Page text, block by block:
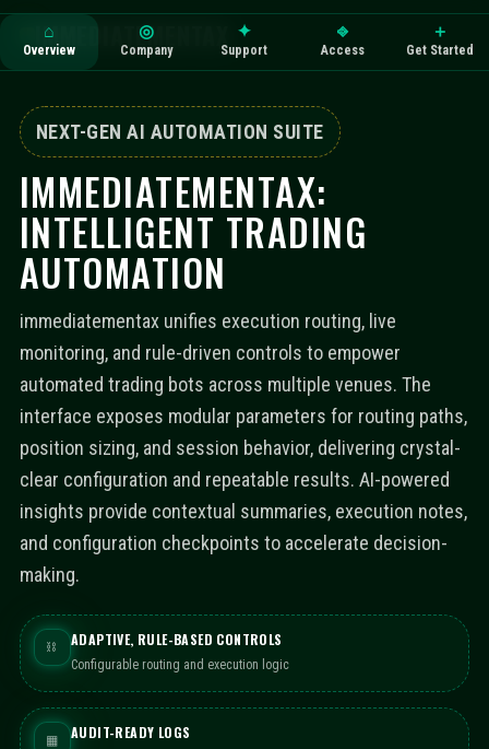
IMMEDIATEMENTAX
⌂
Overview
◎
Company
✦
Support
⎆
Access
＋
Get Started
NEXT-GEN AI AUTOMATION SUITE
IMMEDIATEMENTAX:
INTELLIGENT TRADING
AUTOMATION
immediatementax unifies execution routing, live
monitoring, and rule-driven controls to empower
automated trading bots across multiple venues. The
interface exposes modular parameters for routing paths,
position sizing, and session behavior, delivering crystal-
clear configuration and repeatable results. AI-powered
insights provide contextual summaries, execution notes,
and configuration checkpoints to accelerate decision-
making.
⛓ ADAPTIVE, RULE-BASED CONTROLS
Configurable routing and execution logic
▦ AUDIT-READY LOGS